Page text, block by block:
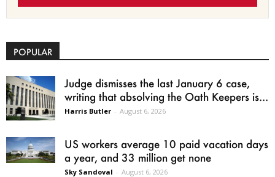
POPULAR
Judge dismisses the last January 6 case,
writing that absolving the Oath Keepers is...
Harris Butler - August 6, 2026
US workers average 10 paid vacation days
a year, and 33 million get none
Sky Sandoval - August 6, 2026